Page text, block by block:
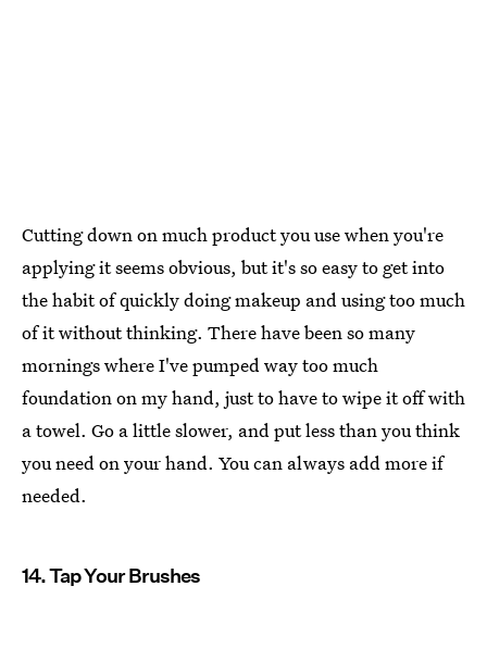
Cutting down on much product you use when you're
applying it seems obvious, but it's so easy to get into
the habit of quickly doing makeup and using too much
of it without thinking. There have been so many
mornings where I've pumped way too much
foundation on my hand, just to have to wipe it off with
a towel. Go a little slower, and put less than you think
you need on your hand. You can always add more if
needed.
14. Tap Your Brushes